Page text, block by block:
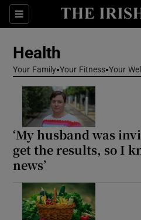
Sections
Show
Show
Health
Your Family Your Fitness Your
‘My husband was
get the results, so I
news’